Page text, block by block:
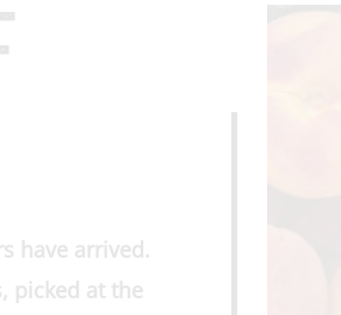
have arrived.
picked at the